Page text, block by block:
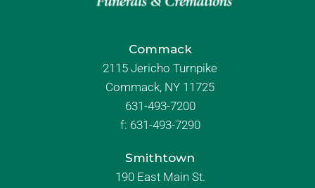
Commack
2115 Jericho Turnpike
Commack, NY 11725
631-493-7200
f: 631-493-7290
Smithtown
190 East Main St.